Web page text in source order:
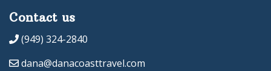
Contact us
(949) 324-2840
dana@danacoasttravel.com